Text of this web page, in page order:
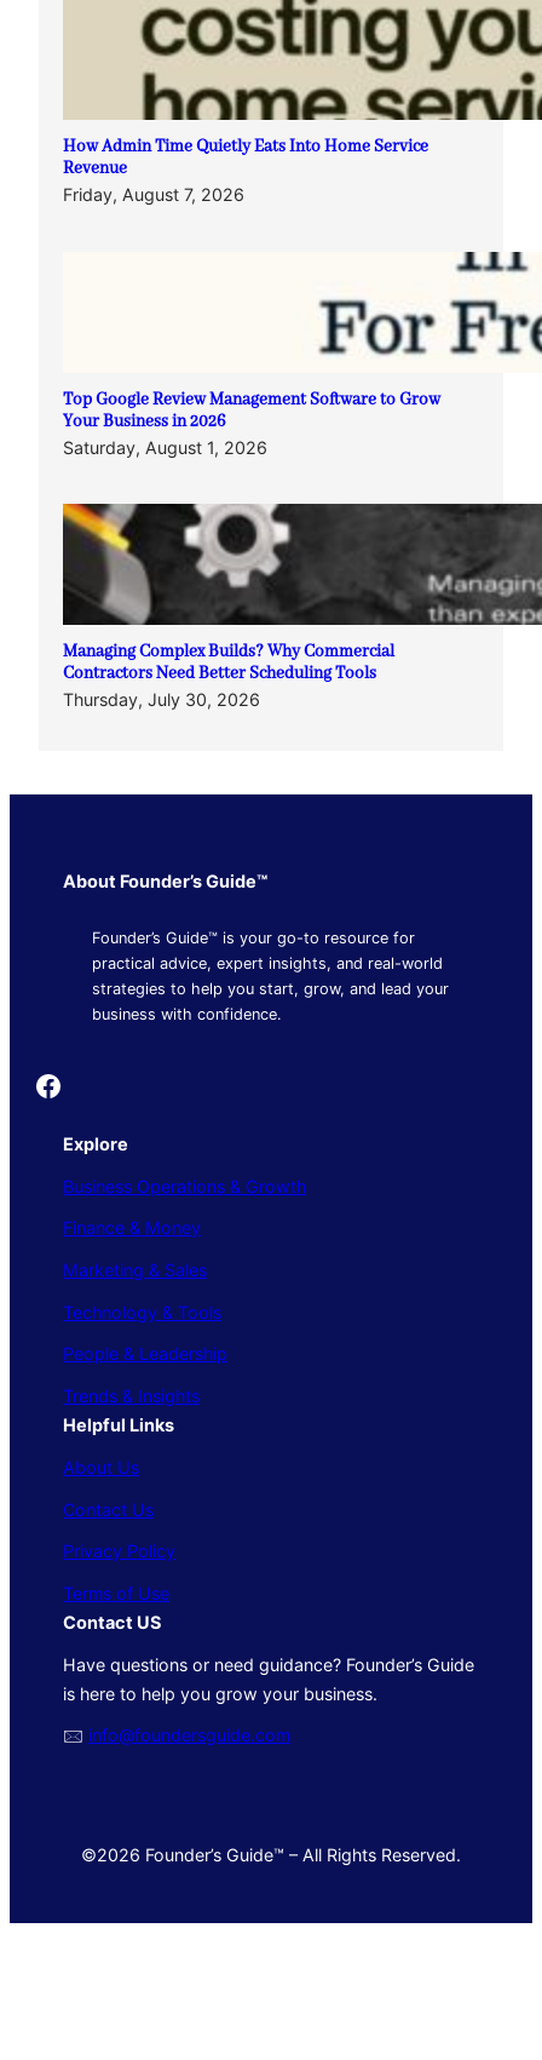
How Admin Time Quietly Eats Into Home Service
Revenue
Friday, August 7, 2026
Top Google Review Management Software to Grow
Your Business in 2026
Saturday, August 1, 2026
Managing Complex Builds? Why Commercial
Contractors Need Better Scheduling Tools
Thursday, July 30, 2026
About Founder’s Guide™
Founder’s Guide™ is your go-to resource for
practical advice, expert insights, and real-world
strategies to help you start, grow, and lead your
business with confidence.
Founder's Guide
Explore
Business Operations & Growth
Finance & Money
Marketing & Sales
Technology & Tools
People & Leadership
Trends & Insights
Helpful Links
About Us
Contact Us
Privacy Policy
Terms of Use
Contact US
Have questions or need guidance? Founder’s Guide
is here to help you grow your business.
🖂 info@foundersguide.com
©2026 Founder’s Guide™ – All Rights Reserved.